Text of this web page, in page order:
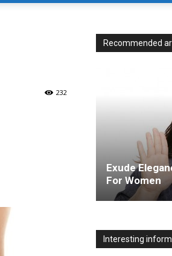
232
Recommended
Exude
For Women
Interesting